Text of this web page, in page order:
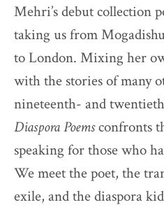
Mehri’s debut collection
taking us from
to London. Mixing her
with the stories of many
nineteenth- and
Diaspora Poemsconfronts
speaking for those who
We meet the poet, the
exile, and the diaspora